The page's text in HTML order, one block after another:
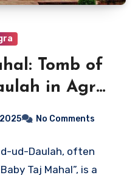
Tomb of
in Agra,
No Comments
ud-Daulah, often
Taj Mahal”, is a